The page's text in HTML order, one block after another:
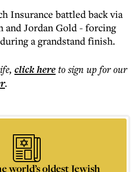
Insurance battled back via
and Jordan Gold - forcing
a grandstand finish.
, click hereto sign up for our
.
world’s oldest Jewish